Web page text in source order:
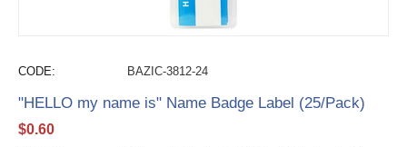
CODE: BAZIC-3812-24
"HELLO my name is" Name Badge Label (25/Pack)
$0.60